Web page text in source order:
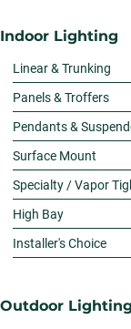
Indoor Lighting
Linear & Trunking
Panels & Troffers
Pendants &
Surface Mount
Specialty / Vapor
High Bay
Installer's Choice
Outdoor Lighting